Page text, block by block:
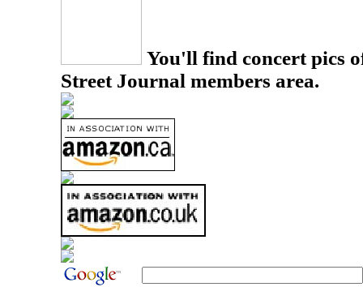
You'll find concert pics
Street Journal members area.